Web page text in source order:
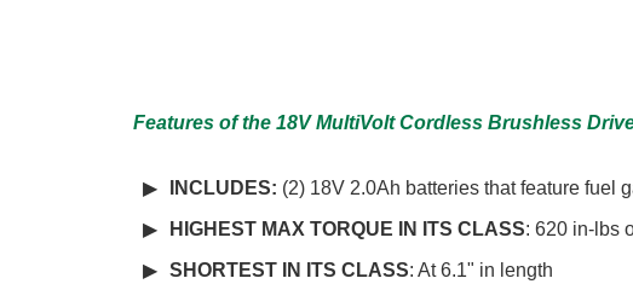
Features of the 18V MultiVolt Cordless Brushless
INCLUDES: (2) 18V 2.0Ah batteries that feature fuel
HIGHEST MAX TORQUE IN ITS CLASS: 620 in-lbs
SHORTEST IN ITS CLASS: At 6.1" in length